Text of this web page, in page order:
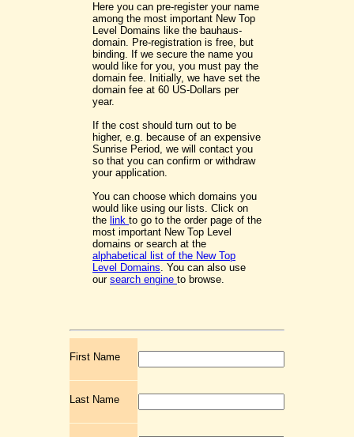
Here you can pre-register your name
among the most important New Top
Level Domains like the bauhaus-
domain. Pre-registration is free, but
binding. If we secure the name you
would like for you, you must pay the
domain fee. Initially, we have set the
domain fee at 60 US-Dollars per
year.
If the cost should turn out to be
higher, e.g. because of an expensive
Sunrise Period, we will contact you
so that you can confirm or withdraw
your application.
You can choose which domains you
would like using our lists. Click on
the link to go to the order page of the
most important New Top Level
domains or search at the
alphabetical list of the New Top
Level Domains. You can also use
our search engine to browse.
First Name
Last Name